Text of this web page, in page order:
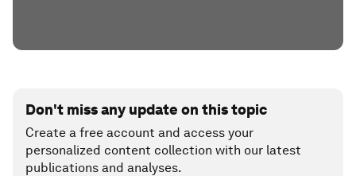
Don't miss any update on this topic
Create a free account and access your
personalized content collection with our latest
publications and analyses.